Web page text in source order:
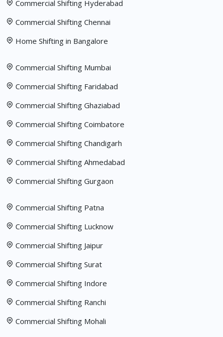
Commercial Shifting Hyderabad
Commercial Shifting Chennai
Home Shifting in Bangalore
Commercial Shifting Mumbai
Commercial Shifting Faridabad
Commercial Shifting Ghaziabad
Commercial Shifting Coimbatore
Commercial Shifting Chandigarh
Commercial Shifting Ahmedabad
Commercial Shifting Gurgaon
Commercial Shifting Patna
Commercial Shifting Lucknow
Commercial Shifting Jaipur
Commercial Shifting Surat
Commercial Shifting Indore
Commercial Shifting Ranchi
Commercial Shifting Mohali